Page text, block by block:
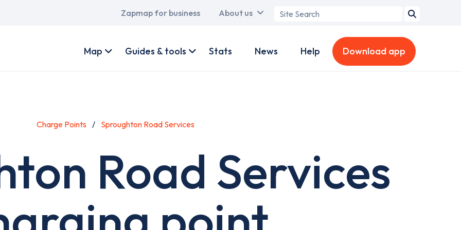
Main
Zapmap for business About us
Search
account
Map Guides & tools Stats News Help Download app
Charge Points Sproughton Road Services
Road Services